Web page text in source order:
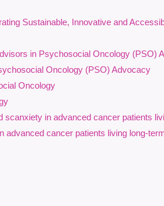
discrimination, and social
practical, cultural, and systemic
and gender diverse communities,
culturally responsive, and
their own roles and organizations to
social workers, psychologists,
Sustainable, Innovative and
in Psychosocial Oncology (PSO)
Oncology (PSO) Advocacy
Oncology
in advanced cancer patients
advanced cancer patients living long-